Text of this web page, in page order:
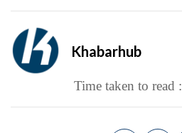
Khabarhub
Time taken to read :